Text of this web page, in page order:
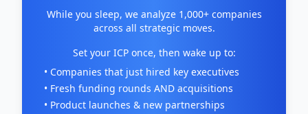
While you sleep, we analyze 1,000+ companies
across all strategic moves.
Set your ICP once, then wake up to:
• Companies that just hired key executives
• Fresh funding rounds AND acquisitions
• Product launches & new partnerships